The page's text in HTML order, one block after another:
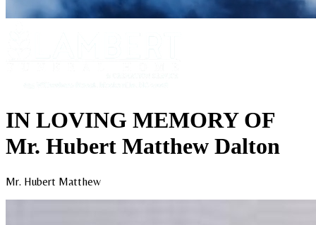
IN LOVING MEMORY OF
Mr. Hubert Matthew Dalton
Mr. Hubert Matthew